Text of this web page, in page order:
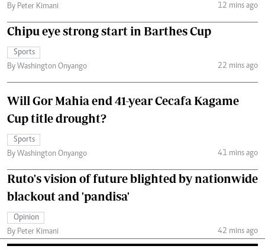
By Peter Kimani 12 mins ago
Chipu eye strong start in Barthes Cup
Sports
By Washington Onyango
22 mins ago
Will Gor Mahia end 41-year Cecafa Kagame
Cup title drought?
Sports
By Washington Onyango
41 mins ago
Ruto's vision of future blighted by nationwide
blackout and 'pandisa'
Opinion
By Peter Kimani
42 mins ago